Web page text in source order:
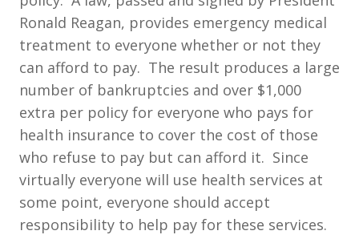
Ronald Reagan, provides emergency medical
treatment to everyone whether or not they
can afford to pay. The result produces a large
number of bankruptcies and over $1,000
extra per policy for everyone who pays for
health insurance to cover the cost of those
who refuse to pay but can afford it. Since
virtually everyone will use health services at
some point, everyone should accept
responsibility to help pay for these services.